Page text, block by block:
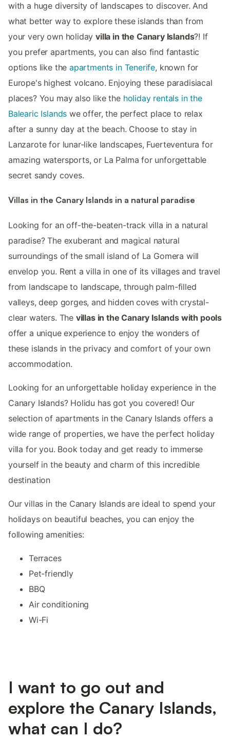
with a huge diversity of landscapes to discover. And
what better way to explore these islands than from
your very own holidayvilla in the Canary Islands?! If
you prefer apartments, you can also find fantastic
options like theapartments in Tenerife, known for
Europe's highest volcano. Enjoying these paradisiacal
places? You may also like the holiday rentals in the
Balearic Islands we offer, the perfect place to relax
after a sunny day at the beach. Choose to stay in
Lanzarote for lunar-like landscapes, Fuerteventura for
amazing watersports, or La Palma for unforgettable
secret sandy coves.
Villas in the Canary Islands in a natural paradise
Looking for an off-the-beaten-track villa in a natural
paradise? The exuberant and magical natural
surroundings of the small island of La Gomera will
envelop you. Rent a villa in one of its villages and travel
from landscape to landscape, through palm-filled
valleys, deep gorges, and hidden coves with crystal-
clear waters. The villas in the Canary Islands with pools
offer a unique experience to enjoy the wonders of
these islands in the privacy and comfort of your own
accommodation.
Looking for an unforgettable holiday experience in the
Canary Islands? Holidu has got you covered! Our
selection of apartments in the Canary Islands offers a
wide range of properties, we have the perfect holiday
villa for you. Book today and get ready to immerse
yourself in the beauty and charm of this incredible
destination
Our villas in the Canary Islands are ideal to spend your
holidays on beautiful beaches, you can enjoy the
following amenities:
Terraces
Pet-friendly
BBQ
Air conditioning
Wi-Fi
I want to go out and
explore the Canary Islands,
what can I do?